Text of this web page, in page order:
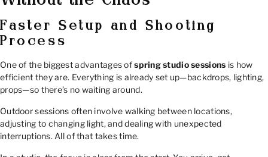
Faster Setup and Shooting
Process
One of the biggest advantages ofspring studio sessions is how
efficient they are. Everything is already set up—backdrops, lighting,
props—so there’s no waiting around.
Outdoor sessions often involve walking between locations,
adjusting to changing light, and dealing with unexpected
interruptions. All of that takes time.